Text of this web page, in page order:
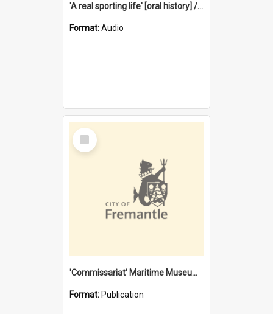
'A real sporting life' [oral history] / / interviewer: Margaret Howroyd
Format:Audio
Select
Item
'Commissariat' Maritime Museum, Cliff Street, Fremantle, Western Australia : [presentation by] Gordon Palmoja [for] Public Works Department
Format: Publication